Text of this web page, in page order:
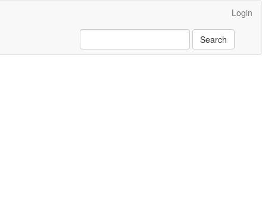
Login
Search